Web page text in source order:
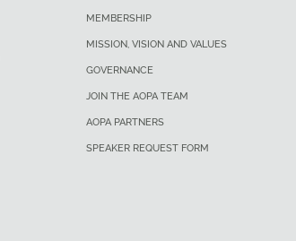
MEMBERSHIP
MISSION, VISION AND VALUES
GOVERNANCE
JOIN THE AOPA TEAM
AOPA PARTNERS
SPEAKER REQUEST FORM